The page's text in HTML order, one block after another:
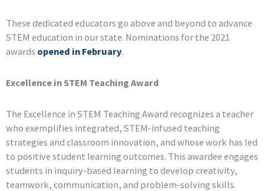
These dedicated educators go above and beyond to advance
STEM education in our state. Nominations for the 2021
awards opened in February.
Excellence in STEM Teaching Award
The Excellence in STEM Teaching Award recognizes a teacher
who exemplifies integrated, STEM-infused teaching
strategies and classroom innovation, and whose work has led
to positive student learning outcomes. This awardee engages
students in inquiry-based learning to develop creativity,
teamwork, communication, and problem-solving skills.